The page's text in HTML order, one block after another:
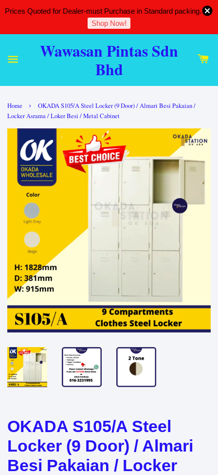
Prices Quoted for Dealer-must Purchase in Standard packing.
Shop Now!
Wawasan Pintas Sdn
Bhd
Home ›
OKADA S105/A Steel Locker (9 Door) / Almari Besi Pakaian /
Locker Asrama / Loker Besi / Metal Cabinet
OKADA S105/A Steel
Locker (9 Door) / Almari
Besi Pakaian / Locker